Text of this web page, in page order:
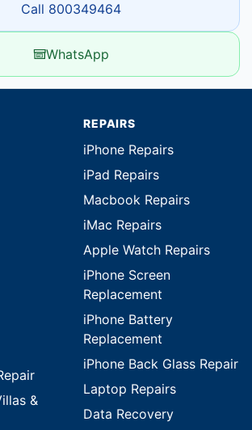
Call 800349464
WhatsApp
&
REPAIRS
iPhone Repairs
iPad Repairs
Macbook Repairs
iMac Repairs
Apple Watch Repairs
iPhone Screen
Replacement
iPhone Battery
Replacement
iPhone Back Glass Repair
Laptop Repairs
Data Recovery